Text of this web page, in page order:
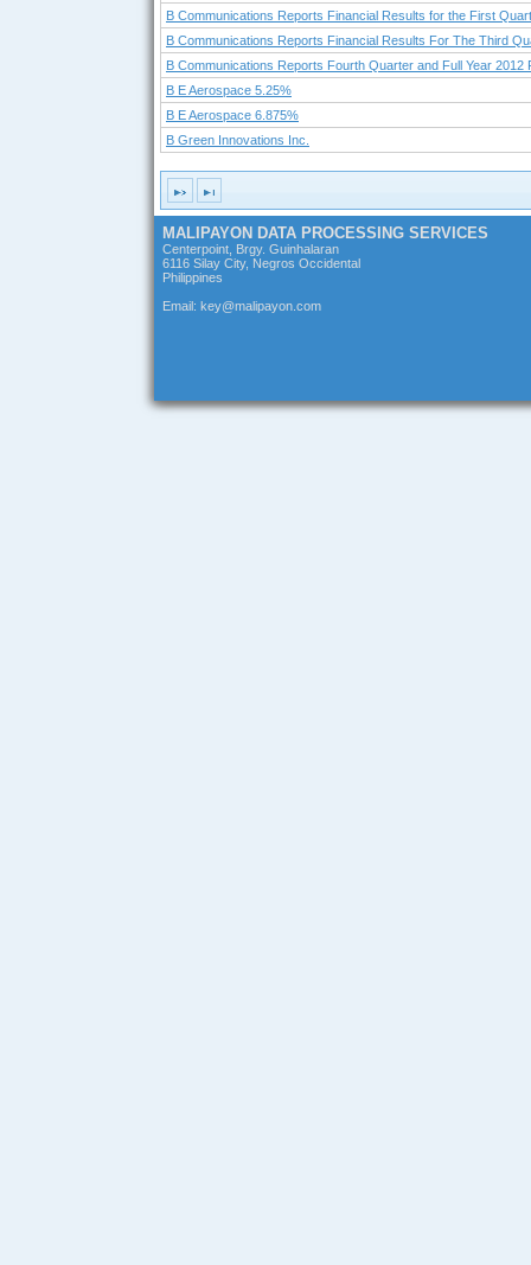
B Communications Reports Financial Results for the First
B Communications Reports Financial Results For The Third
B Communications Reports Fourth Quarter and Full Year 2012
B E Aerospace 5.25%
B E Aerospace 6.875%
B Green Innovations Inc.
MALIPAYON DATA PROCESSING SERVICES
Centerpoint, Brgy. Guinhalaran
6116 Silay City, Negros Occidental
Philippines
Email: key@malipayon.com